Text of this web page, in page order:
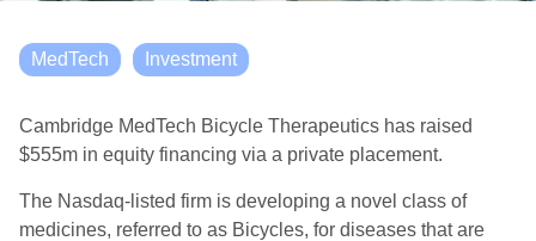
MedTech Investment
Cambridge MedTech Bicycle Therapeutics has raised
$555m in equity financing via a private placement.
The Nasdaq-listed firm is developing a novel class of
medicines, referred to as Bicycles, for diseases that are